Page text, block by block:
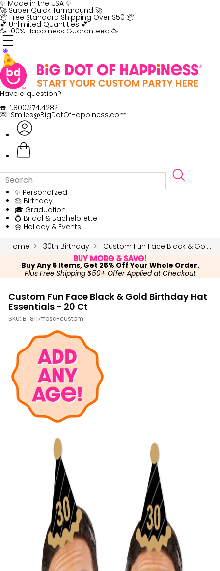
Skip
to
content
✨ Made in the USA ✨
🚀 Super Quick Turnaround 🚀
📦 Free Standard Shipping Over $50 📦
💕 Unlimited Quantities 💕
🥳 100% Happiness Guaranteed 🥳
Have a question?
☎️ 1.800.274.4282
💌 Smiles@BigDotOfHappiness.com
✨ Personalized
🎂 Birthday
🎓 Graduation
💍 Bridal & Bachelorette
🌼 Holiday & Events
Home
30th Birthday Custom Fun Face Black & Gold Birthday Hat Essentials - 20 Ct
Buy More & Save!
Buy Any 5 Items, Get 25% Off Your Whole Order.
Plus Free Shipping $50+ Offer Applied at Checkout
Custom Fun Face Black & Gold Birthday Hat
Essentials - 20 Ct
SKU: BT8117ffbsc-custom